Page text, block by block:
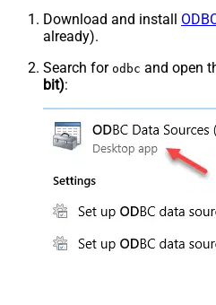
Download and install
already).
Search for odbc and open
bit):